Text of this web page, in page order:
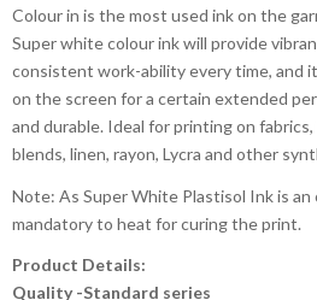
Colour in is the most used ink on the
Super white colour ink will provide
consistent work-ability every time, and
on the screen for a certain extended
and durable. Ideal for printing on
blends, linen, rayon, Lycra and other
Note: As Super White Plastisol Ink is
mandatory to heat for curing the print.
Product Details:
Quality -Standard series